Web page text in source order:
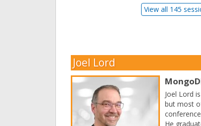
View all 145
Joel Lord
Joel Lord
but most
He